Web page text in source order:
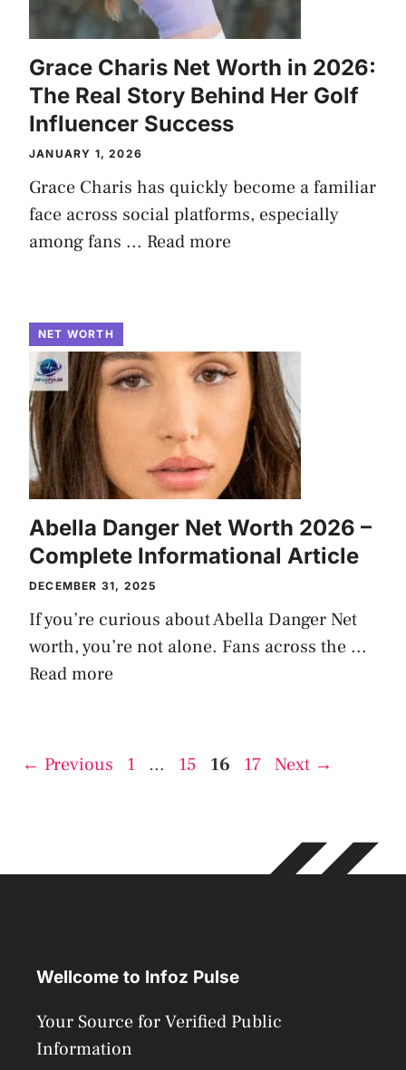
Grace Charis Net Worth in 2026:
The Real Story Behind Her Golf
Influencer Success
JANUARY 1, 2026
Grace Charis has quickly become a familiar
face across social platforms, especially
among fans ... Read more
NET WORTH
Abella Danger Net Worth 2026 –
Complete Informational Article
DECEMBER 31, 2025
If you’re curious about Abella Danger Net
worth, you’re not alone. Fans across the ...
Read more
← Previous Page
1 … Page
15 Page
16 Page
17 Next →
Wellcome to Infoz Pulse
Your Source for Verified Public
Information